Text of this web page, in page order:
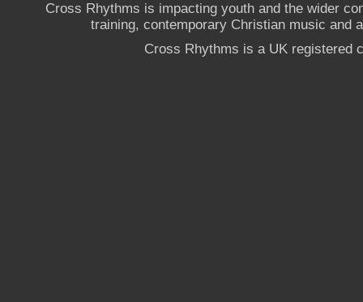
Cross Rhythms is impacting youth and the wider
training, contemporary Christian music and
Cross Rhythms is a UK registered